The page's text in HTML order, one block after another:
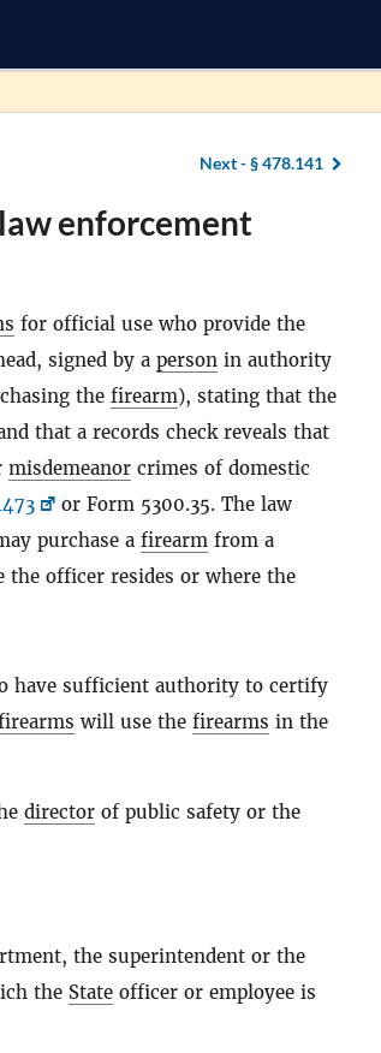
Next -§ 478.141
enforcement
for official use who provide the
signed by a person in authority
the firearm), stating that the
that a records check reveals that
misdemeanor crimes of domestic
or Form 5300.35. The law
purchase a firearm from a
the officer resides or where the
have sufficient authority to certify
will use the firearms in the
director of public safety or the
the superintendent or the
the State officer or employee is